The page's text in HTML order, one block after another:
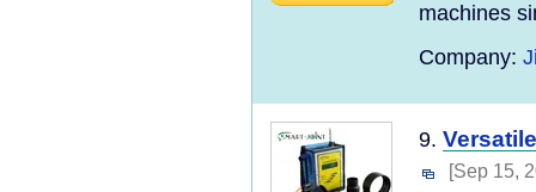
machines
Company:
9.
[Sep 15,